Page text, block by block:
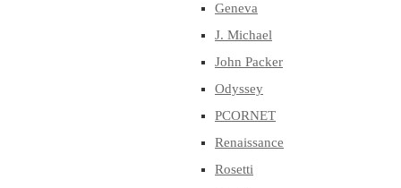
Geneva
J. Michael
John Packer
Odyssey
PCORNET
Renaissance
Rosetti